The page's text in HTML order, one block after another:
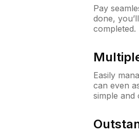
Pay
done,
completed.
Easily
can even
simple and